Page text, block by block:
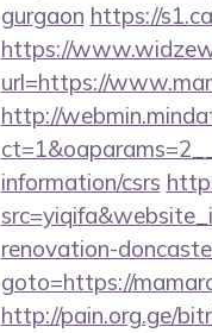
gurgaon https://
https://
url=https://
http://
information/csrs
renovation-
goto=https://
http://pain.org.ge/